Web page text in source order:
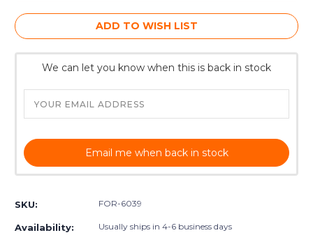
ADD TO WISH LIST
We can let you know when this is back in stock
Email me when back in stock
SKU: FOR-6039
Availability: Usually ships in 4-6 business days